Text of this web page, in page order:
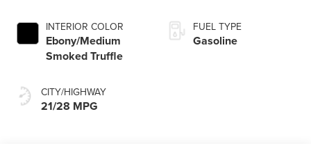
INTERIOR COLOR
Ebony/Medium
Smoked Truffle
CITY/HIGHWAY
21/28 MPG
FUEL TYPE
Gasoline